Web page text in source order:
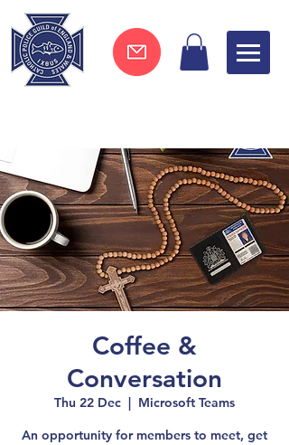
Coffee &
Conversation
Thu 22 Dec
  |
Microsoft Teams
An opportunity for members to meet, get